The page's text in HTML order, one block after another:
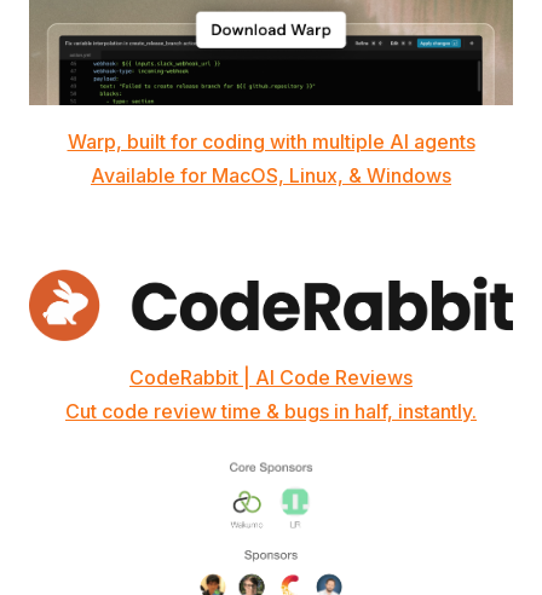
Warp, built for coding with multiple AI agents
Available for MacOS, Linux, & Windows
CodeRabbit | AI Code Reviews
Cut code review time & bugs in half, instantly.